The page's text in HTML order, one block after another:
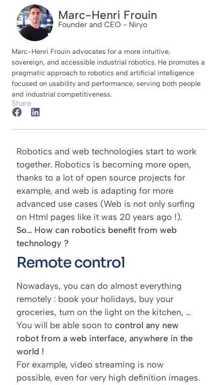
Marc-Henri Frouin
Founder and CEO - Niryo
Marc-Henri Frouin advocates for a more intuitive,
sovereign, and accessible industrial robotics. He promotes a
pragmatic approach to robotics and artificial intelligence
focused on usability and performance, serving both people
and industrial competitiveness.
Share
Robotics and web technologies start to work
together. Robotics is becoming more open,
thanks to a lot of open source projects for
example, and web is adapting for more
advanced use cases (Web is not only surfing
on Html pages like it was 20 years ago !).
So… How can robotics benefit from web
technology ?
Remote control
Nowadays, you can do almost everything
remotely : book your holidays, buy your
groceries, turn on the light on the kitchen, …
You will be able soon to control any new
robot from a web interface, anywhere in the
world !
For example, video streaming is now
possible, even for very high definition images.